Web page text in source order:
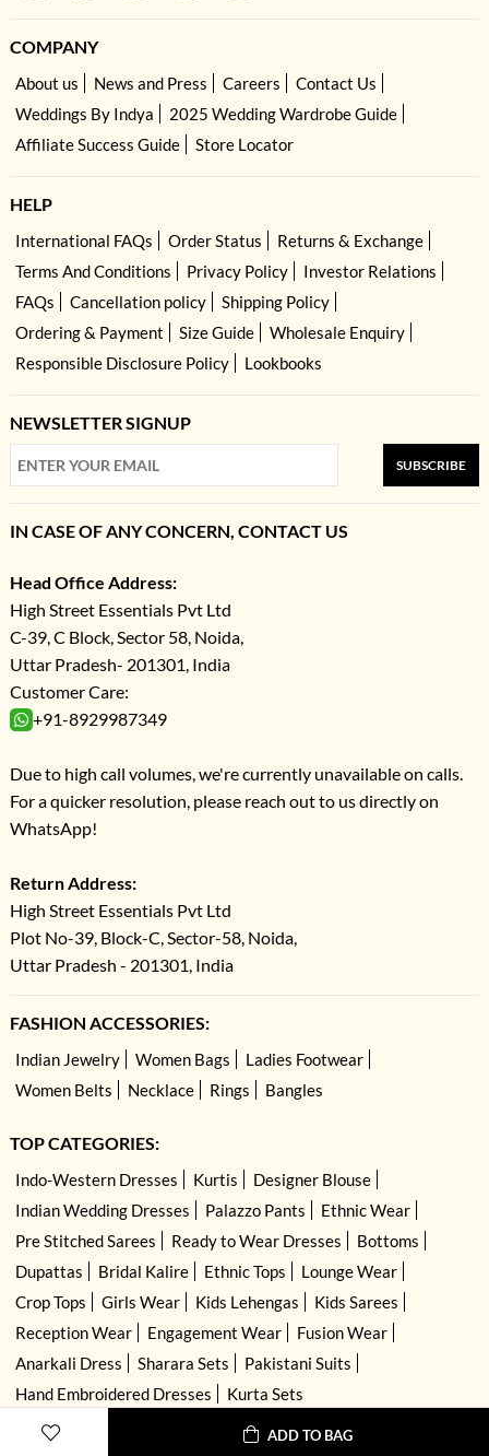
ADD TO BAG
COMPANY
About us News and Press Careers
Contact Us
Weddings By Indya
2025 Wedding Wardrobe Guide
Affiliate Success Guide
Store Locator
HELP
International FAQs Order Status
Returns & Exchange
Terms And Conditions
Privacy Policy
Investor Relations
FAQs
Cancellation policy
Shipping Policy
Ordering & Payment
Size Guide
Wholesale Enquiry
Responsible Disclosure Policy
Lookbooks
NEWSLETTER SIGNUP
SUBSCRIBE
IN CASE OF ANY CONCERN, CONTACT US
Head Office Address:
High Street Essentials Pvt Ltd
C-39, C Block, Sector 58, Noida,
Uttar Pradesh- 201301, India
Customer Care:
+91-8929987349
Due to high call volumes, we're currently unavailable on calls.
For a quicker resolution, please reach out to us directly on
WhatsApp!
Return Address:
High Street Essentials Pvt Ltd
Plot No-39, Block-C, Sector-58, Noida,
Uttar Pradesh - 201301, India
FASHION ACCESSORIES:
Indian Jewelry Women Bags
Ladies Footwear
Women Belts
Necklace Rings Bangles
TOP CATEGORIES:
Indo-Western Dresses Kurtis
Designer Blouse
Indian Wedding Dresses
Palazzo Pants
Ethnic Wear
Pre Stitched Sarees
Ready to Wear Dresses
Bottoms
Dupattas
Bridal Kalire Ethnic Tops
Lounge Wear
Crop Tops
Girls Wear Kids Lehengas
Kids Sarees
Reception Wear
Engagement Wear
Fusion Wear
Anarkali Dress
Sharara Sets
Pakistani Suits
Hand Embroidered Dresses
Kurta Sets